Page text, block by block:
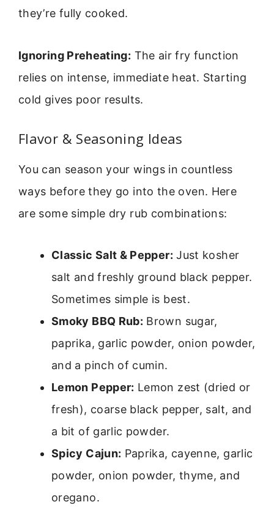
they’re fully cooked.
Ignoring Preheating: The air fry function
relies on intense, immediate heat. Starting
cold gives poor results.
Flavor & Seasoning Ideas
You can season your wings in countless
ways before they go into the oven. Here
are some simple dry rub combinations:
Classic Salt & Pepper: Just kosher
salt and freshly ground black pepper.
Sometimes simple is best.
Smoky BBQ Rub: Brown sugar,
paprika, garlic powder, onion powder,
and a pinch of cumin.
Lemon Pepper: Lemon zest (dried or
fresh), coarse black pepper, salt, and
a bit of garlic powder.
Spicy Cajun: Paprika, cayenne, garlic
powder, onion powder, thyme, and
oregano.